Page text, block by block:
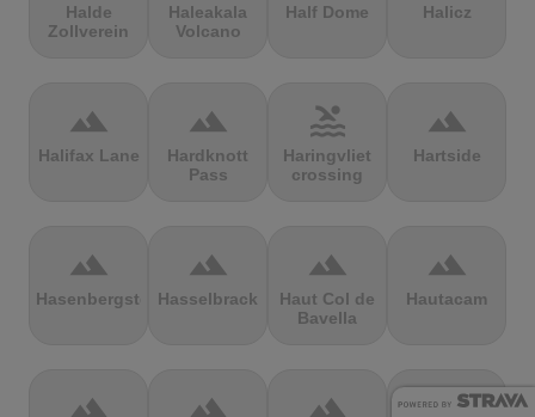
Halde
Zollverein
Haleakala
Volcano
Half Dome Halicz
terrain
Halifax Lane
terrain
Hardknott
Pass
pool
Haringvliet
crossing
terrain
Hartside
terrain
Hasenbergsteige
terrain
Hasselbrack
terrain
Haut Col de
Bavella
terrain
Hautacam
terrain terrain terrain terrain